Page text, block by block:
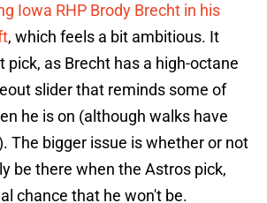
Iowa RHP Brody Brecht in his
, which feels a bit ambitious. It
pick, as Brecht has a high-octane
slider that reminds some of
he is on (although walks have
The bigger issue is whether or not
be there when the Astros pick,
chance that he won't be.